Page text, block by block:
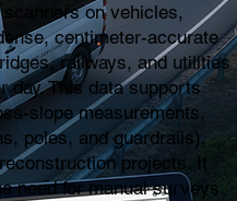
on vehicles,
centimeter-accurate
railways, and utilities
day. This data supports
slope measurements,
poles, and guardrails),
projects. It
need for manual surveys